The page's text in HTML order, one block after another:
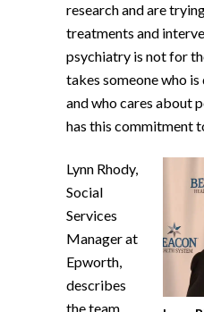
research and are
treatments and
psychiatry is not for
takes someone who
and who cares about
has this commitment
Lynn Rhody,
Social
Services
Manager at
Epworth,
describes
the team